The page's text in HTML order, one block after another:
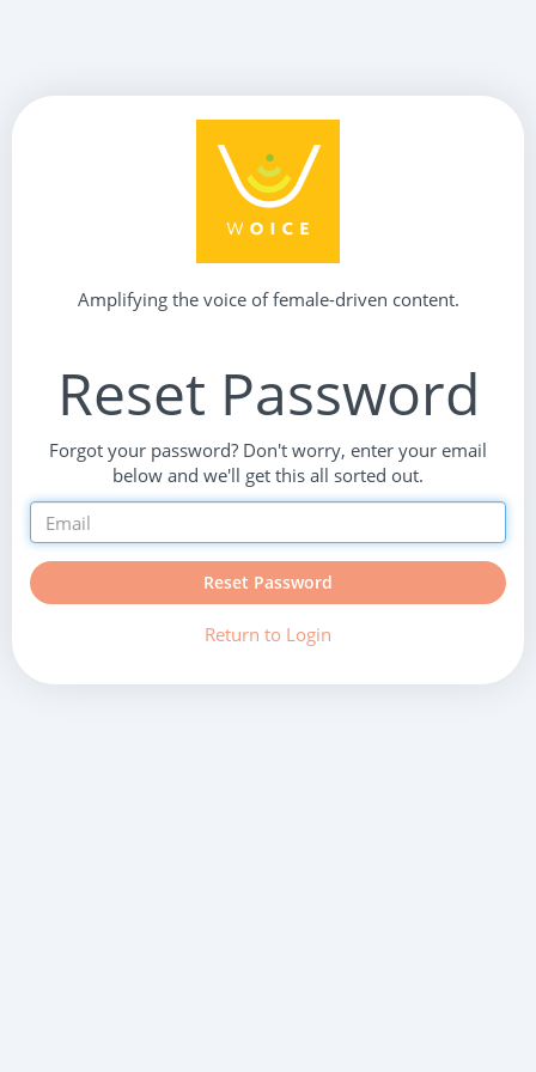
Amplifying the voice of female-driven content.
Reset Password
Forgot your password? Don't worry, enter your email
below and we'll get this all sorted out.
Reset Password
Return to Login